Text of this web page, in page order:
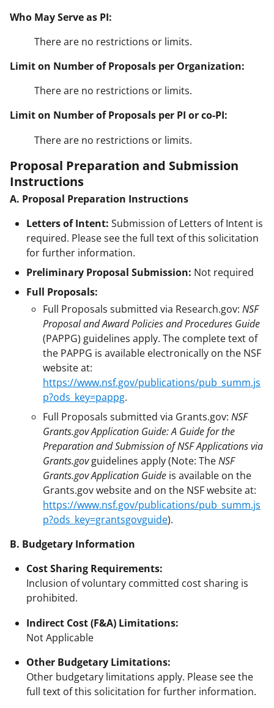
Who May Serve as PI:
There are no restrictions or limits.
Limit on Number of Proposals per Organization:
There are no restrictions or limits.
Limit on Number of Proposals per PI or co-PI:
There are no restrictions or limits.
Proposal Preparation and Submission
Instructions
A. Proposal Preparation Instructions
Letters of Intent: Submission of Letters of Intent is
required. Please see the full text of this solicitation
for further information.
Preliminary Proposal Submission: Not required
Full Proposals:
Full Proposals submitted via Research.gov: NSF
Proposal and Award Policies and Procedures Guide
(PAPPG) guidelines apply. The complete text of
the PAPPG is available electronically on the NSF
website at:
https://www.nsf.gov/publications/pub_summ.js
p?ods_key=pappg.
Full Proposals submitted via Grants.gov: NSF
Grants.gov Application Guide: A Guide for the
Preparation and Submission of NSF Applications via
Grants.govguidelines apply (Note: TheNSF
Grants.gov Application Guide is available on the
Grants.gov website and on the NSF website at:
https://www.nsf.gov/publications/pub_summ.js
p?ods_key=grantsgovguide).
B. Budgetary Information
Cost Sharing Requirements:
Inclusion of voluntary committed cost sharing is
prohibited.
Indirect Cost (F&A) Limitations:
Not Applicable
Other Budgetary Limitations:
Other budgetary limitations apply. Please see the
full text of this solicitation for further information.